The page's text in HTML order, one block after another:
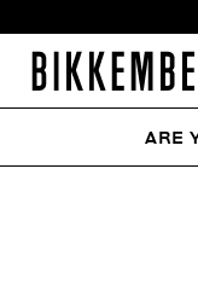
ARE